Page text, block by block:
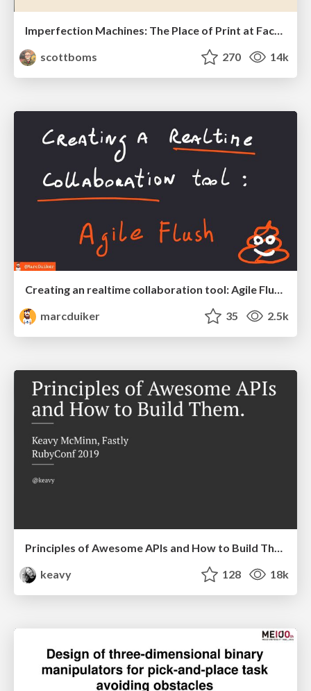
Imperfection Machines: The Place of Print at Facebook
scottboms
270 14k
Creating an realtime collaboration tool: Agile Flush - .NET Oxford
marcduiker
35 2.5k
Principles of Awesome APIs and How to Build Them.
keavy
128 18k